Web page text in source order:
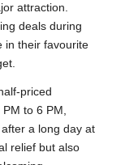
attraction.
deals during
in their favourite
priced
to 6 PM,
a long day at
relief but also